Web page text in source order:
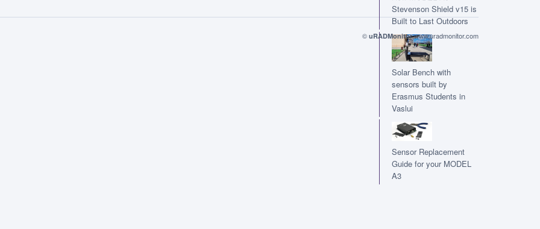
Stevenson Shield v15 is
Built to Last Outdoors
Solar Bench with
sensors built by
Erasmus Students in
Vaslui
Sensor Replacement
Guide for your MODEL
A3
© uRADMonitor www.uradmonitor.com